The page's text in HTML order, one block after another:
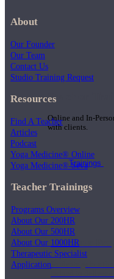
Teacher
Online and In-
with clients.
Trainings
200 Hour
Students gain a
trained to deliver
About
Our Founder
Our Team
Contact Us
Studio Training Request
Resources
Find A Teacher
Articles
Podcast
Yoga Medicine® Online
Yoga Medicine® Seva
Teacher Trainings
Programs Overview
About Our 200HR
About Our 500HR
About Our 1000HR
Therapeutic Specialist
Application